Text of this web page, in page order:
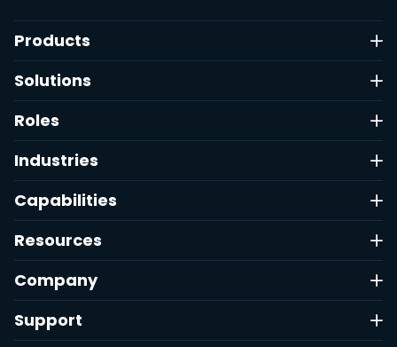
Products
Solutions
Roles
Industries
Capabilities
Resources
Company
Support